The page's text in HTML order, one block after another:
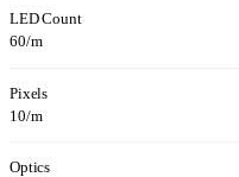
LED Count
60/m
Pixels
10/m
Optics